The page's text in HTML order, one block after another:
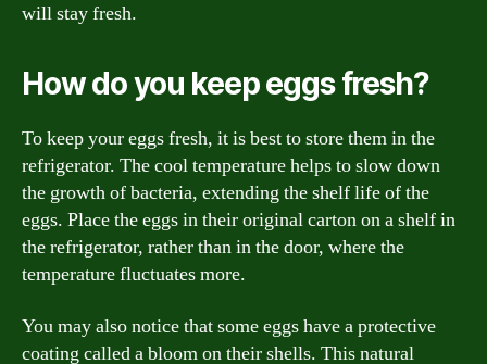
will stay fresh.
How do you keep eggs fresh?
To keep your eggs fresh, it is best to store them in the
refrigerator. The cool temperature helps to slow down
the growth of bacteria, extending the shelf life of the
eggs. Place the eggs in their original carton on a shelf in
the refrigerator, rather than in the door, where the
temperature fluctuates more.
You may also notice that some eggs have a protective
coating called a bloom on their shells. This natural